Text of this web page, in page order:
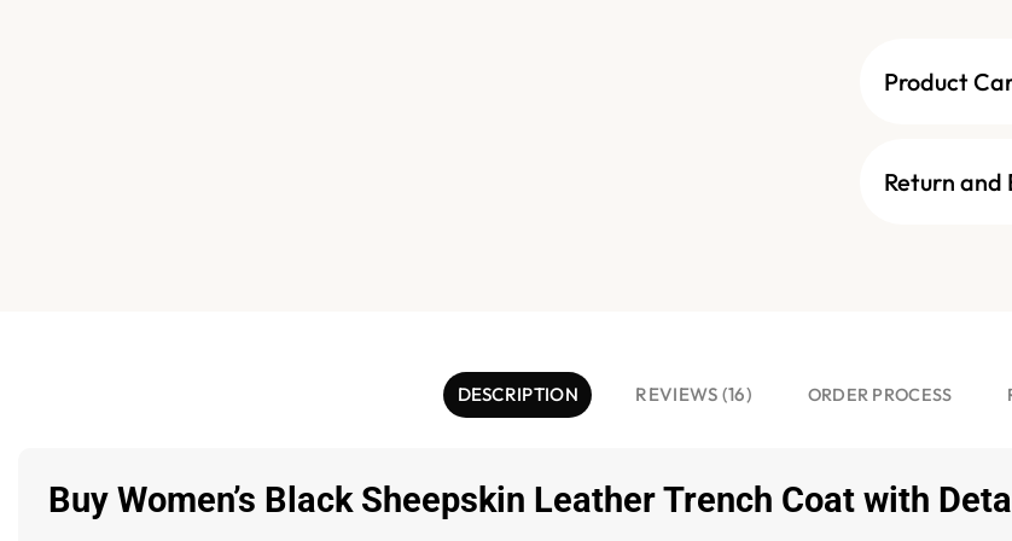
Product
Return and
DESCRIPTION REVIEWS (16) ORDER PROCESS
Buy Women’s Black Sheepskin Leather Trench Coat with